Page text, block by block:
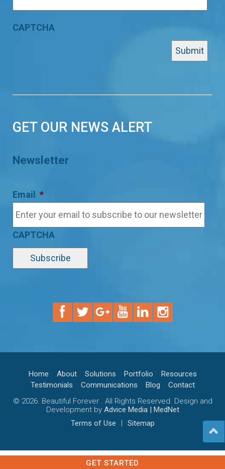
CAPTCHA
GET OUR NEWS ALERT
Newsletter
Email *
CAPTCHA
Home About Solutions Portfolio
Resources
Testimonials
Communications Blog
Contact
© 2026. Beautiful Forever . All Rights Reserved. Design and
Development by Advice Media | MedNet
Terms of Use
| Sitemap
GET STARTED